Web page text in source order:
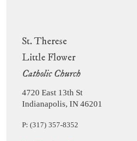
St. Therese
Little Flower
Catholic Church
4720 East 13th St
Indianapolis, IN 46201
P: (317) 357-8352